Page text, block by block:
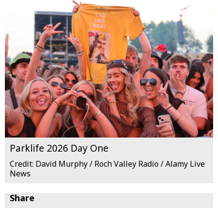
Parklife 2026 Day One
Credit: David Murphy / Roch Valley Radio / Alamy Live
News
Share